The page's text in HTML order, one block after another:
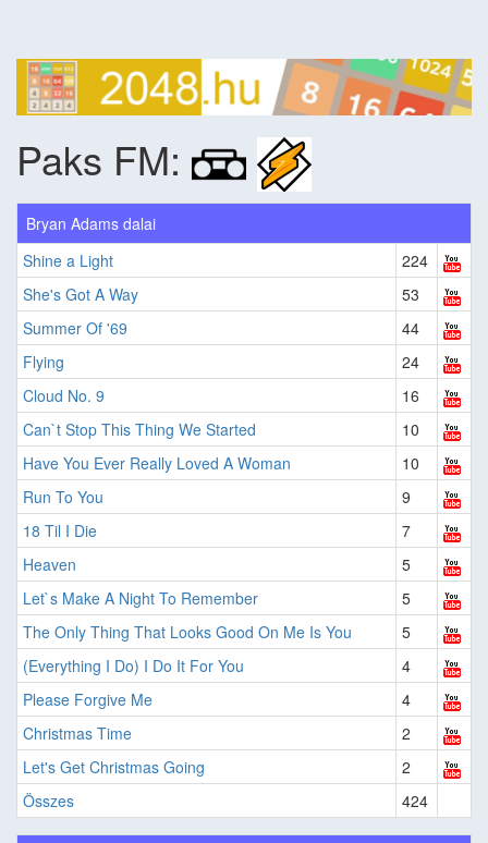
Paks FM:
Bryan Adams dalai
Shine a Light
224
She's Got A Way
53
Summer Of '69
44
Flying
24
Cloud No. 9
16
Can`t Stop This Thing We Started
10
Have You Ever Really Loved A Woman
10
Run To You
9
18 Til I Die
7
Heaven
5
Let`s Make A Night To Remember
5
The Only Thing That Looks Good On Me Is You
5
(Everything I Do) I Do It For You
4
Please Forgive Me
4
Christmas Time
2
Let's Get Christmas Going
2
Összes
424